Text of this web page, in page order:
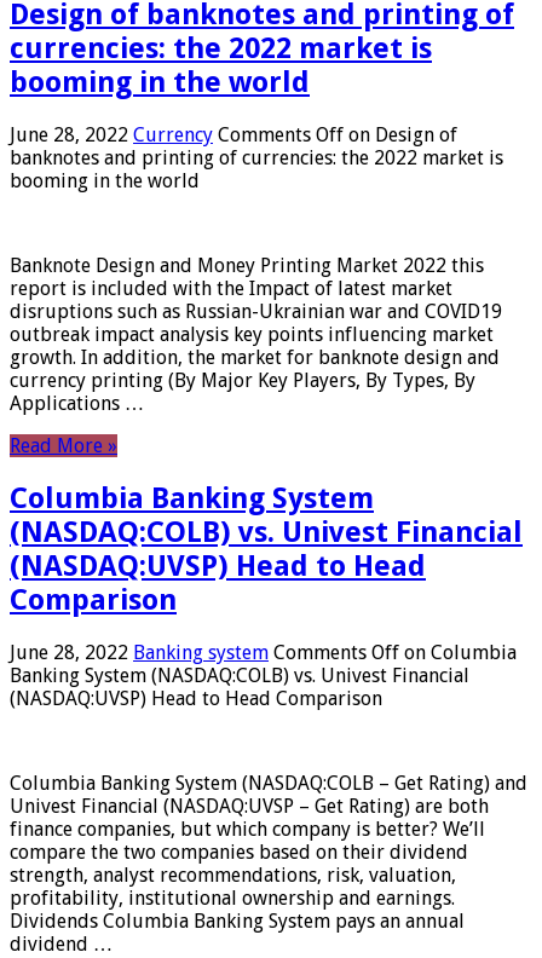
Design of banknotes and printing of
currencies: the 2022 market is
booming in the world
June 28, 2022 Currency Comments Off on Design of
banknotes and printing of currencies: the 2022 market is
booming in the world
Banknote Design and Money Printing Market 2022 this
report is included with the Impact of latest market
disruptions such as Russian-Ukrainian war and COVID19
outbreak impact analysis key points influencing market
growth. In addition, the market for banknote design and
currency printing (By Major Key Players, By Types, By
Applications …
Read More »
Columbia Banking System
(NASDAQ:COLB) vs. Univest Financial
(NASDAQ:UVSP) Head to Head
Comparison
June 28, 2022 Banking system Comments Off on Columbia
Banking System (NASDAQ:COLB) vs. Univest Financial
(NASDAQ:UVSP) Head to Head Comparison
Columbia Banking System (NASDAQ:COLB – Get Rating) and
Univest Financial (NASDAQ:UVSP – Get Rating) are both
finance companies, but which company is better? We’ll
compare the two companies based on their dividend
strength, analyst recommendations, risk, valuation,
profitability, institutional ownership and earnings.
Dividends Columbia Banking System pays an annual
dividend …